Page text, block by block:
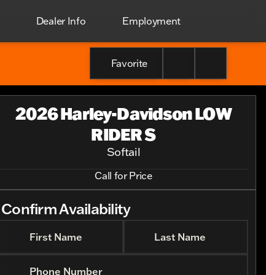
Dealer Info Employment
Favorite
2026 Harley-Davidson LOW
RIDER S
Softail
Call for Price
Confirm Availability
First Name Last Name
Phone Number